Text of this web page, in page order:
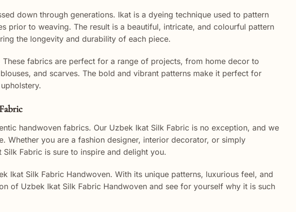
down through generations. Ikat is a dyeing technique used to pattern
prior to weaving. The result is a beautiful, intricate, and colourful pattern
the longevity and durability of each piece.
fabrics are perfect for a range of projects, from home decor to
and scarves. The bold and vibrant patterns make it perfect for
handwoven fabrics. Our Uzbek Ikat Silk Fabric is no exception, and we
Whether you are a fashion designer, interior decorator, or simply
Fabric is sure to inspire and delight you.
Ikat Silk Fabric Handwoven. With its unique patterns, luxurious feel, and
of Uzbek Ikat Silk Fabric Handwoven and see for yourself why it is such